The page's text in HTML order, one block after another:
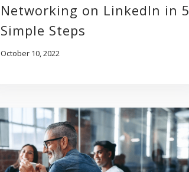
Networking on LinkedIn in 5
Simple Steps
October 10, 2022